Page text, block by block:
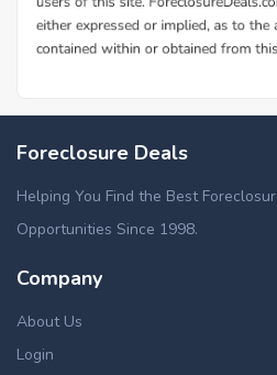
Foreclosure Deals
Helping You Find the Best
Opportunities Since 1998.
Company
About Us
Login